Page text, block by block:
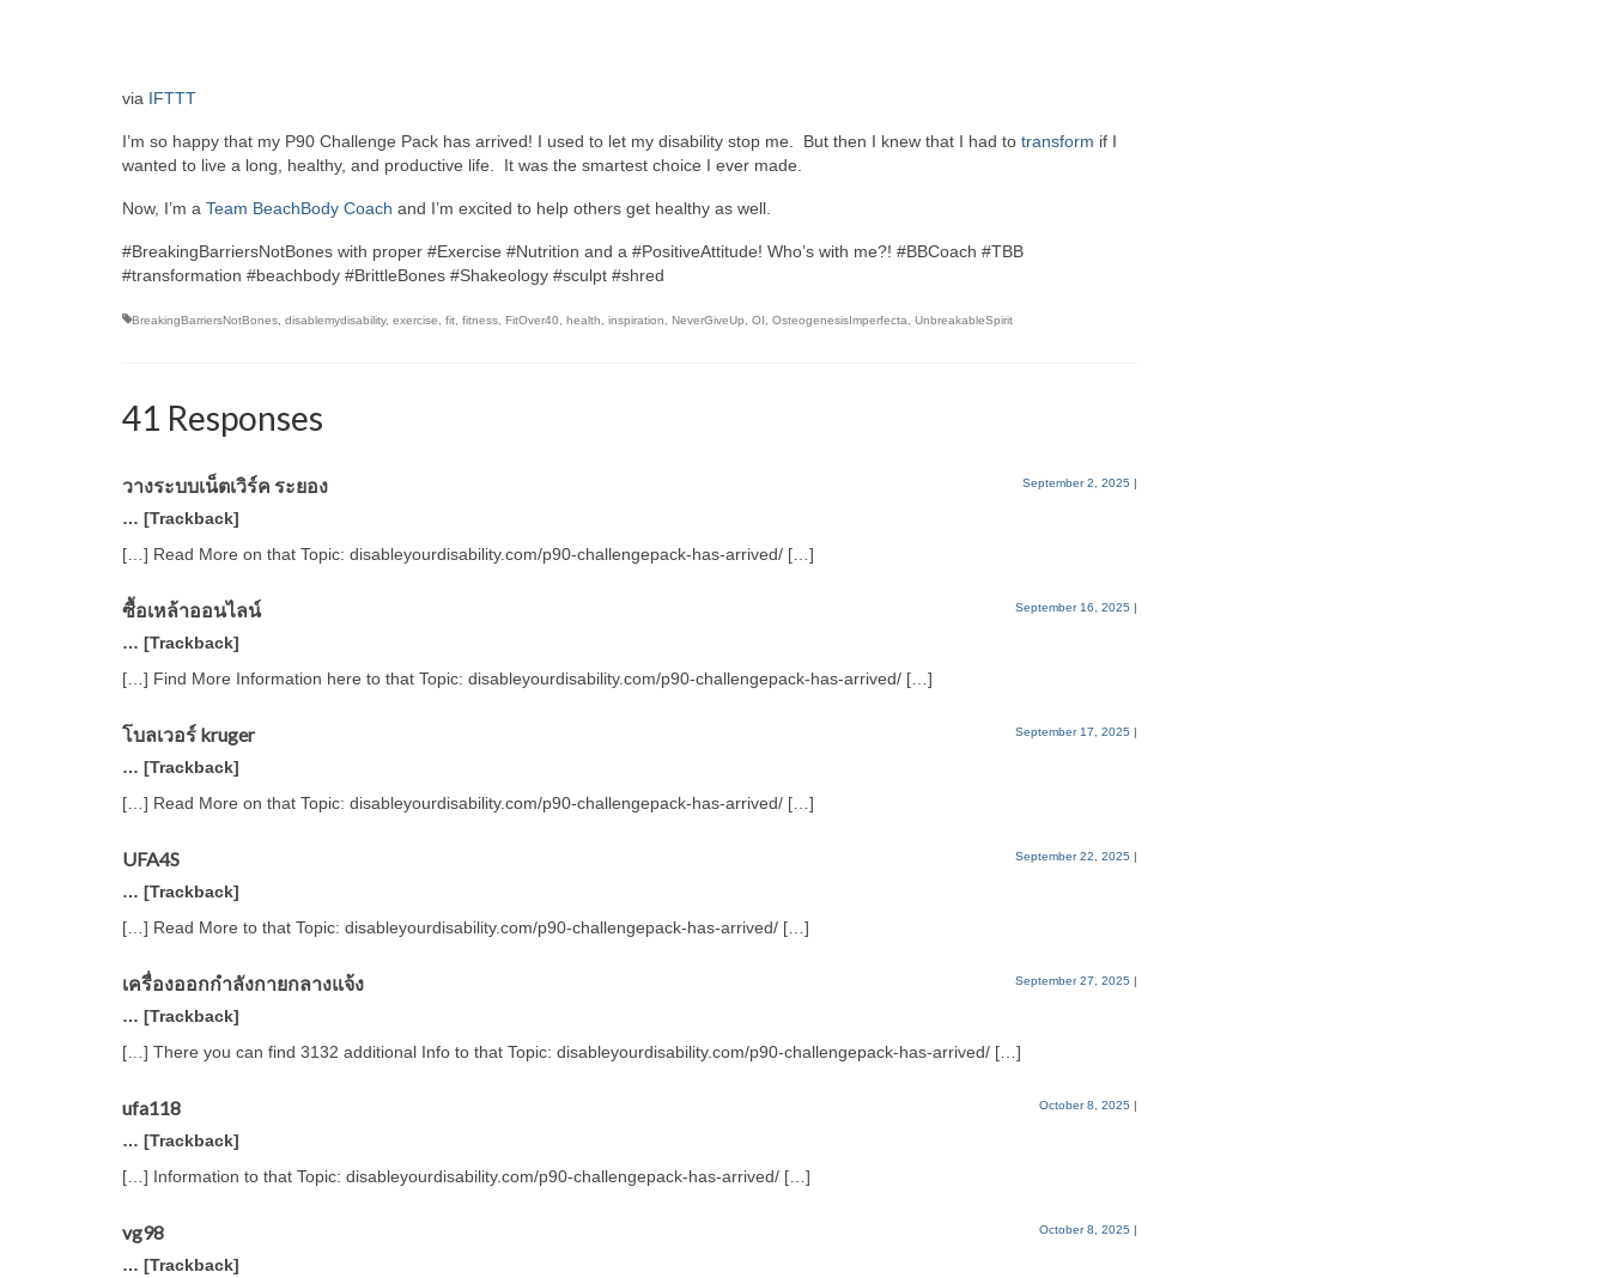
via IFTTT
I’m so happy that my P90 Challenge Pack has arrived! I used to let my disability stop me. But then I knew that I had to transform if I
wanted to live a long, healthy, and productive life. It was the smartest choice I ever made.
Now, I’m a Team BeachBody Coach and I’m excited to help others get healthy as well.
#BreakingBarriersNotBones with proper #Exercise #Nutrition and a #PositiveAttitude! Who’s with me?! #BBCoach #TBB
#transformation #beachbody #BrittleBones #Shakeology #sculpt #shred
BreakingBarriersNotBones disablemydisability, exercise fit fitness FitOver40 health inspiration NeverGiveUp OI OsteogenesisImperfecta UnbreakableSpirit
41 Responses
วางระบบเน็ตเวิร์ค ระยอง September 2, 2025 |
… [Trackback]
[…] Read More on that Topic: disableyourdisability.com/p90-challengepack-has-arrived/ […]
ซื้อเหล้าออนไลน์ September 16, 2025 |
… [Trackback]
[…] Find More Information here to that Topic: disableyourdisability.com/p90-challengepack-has-arrived/ […]
โบลเวอร์ kruger September 17, 2025 |
… [Trackback]
[…] Read More on that Topic: disableyourdisability.com/p90-challengepack-has-arrived/ […]
UFA4S September 22, 2025 |
… [Trackback]
[…] Read More to that Topic: disableyourdisability.com/p90-challengepack-has-arrived/ […]
เครื่องออกกำลังกายกลางแจ้ง September 27, 2025 |
… [Trackback]
[…] There you can find 3132 additional Info to that Topic: disableyourdisability.com/p90-challengepack-has-arrived/ […]
ufa118 October 8, 2025 |
… [Trackback]
[…] Information to that Topic: disableyourdisability.com/p90-challengepack-has-arrived/ […]
vg98 October 8, 2025 |
… [Trackback]